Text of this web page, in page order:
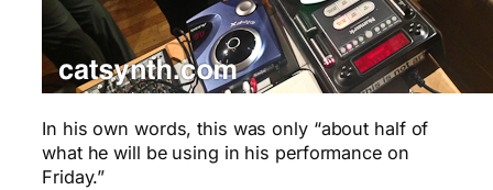
In his own words, this was only “about half of
what he will be using in his performance on
Friday.”